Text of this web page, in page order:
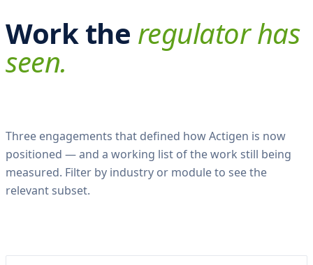
Work the regulator has
seen.
Three engagements that defined how Actigen is now
positioned — and a working list of the work still being
measured. Filter by industry or module to see the
relevant subset.